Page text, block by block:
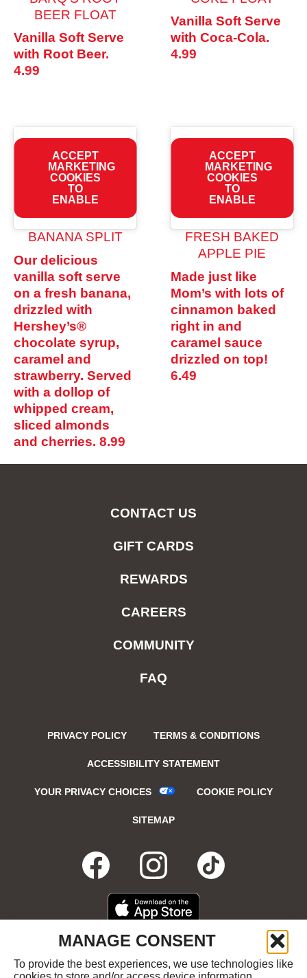
MANAGE CONSENT
To provide the best experiences, we use technologies like
BEER FLOAT
Vanilla Soft Serve
with Root Beer.
4.99
Vanilla Soft Serve
with Coca-Cola.
4.99
ACCEPT
MARKETING
COOKIES
TO
ENABLE
BANANA SPLIT
Our delicious
vanilla soft serve
on a fresh banana,
drizzled with
Hershey’s®
chocolate syrup,
caramel and
strawberry. Served
with a dollop of
whipped cream,
sliced almonds
and cherries. 8.99
ACCEPT
MARKETING
COOKIES
TO
ENABLE
FRESH BAKED
APPLE PIE
Made just like
Mom’s with lots of
cinnamon baked
right in and
caramel sauce
drizzled on top!
6.49
CONTACT US
GIFT CARDS
REWARDS
CAREERS
COMMUNITY
FAQ
PRIVACY POLICY TERMS & CONDITIONS
ACCESSIBILITY STATEMENT
YOUR PRIVACY CHOICES COOKIE POLICY
SITEMAP
FACEBOOK
OPENS
IN
NEW
OPENS
IN
NEW
OPENS
IN
NEW
ON
APPLE
IN
WINDOW
GET
OPENS